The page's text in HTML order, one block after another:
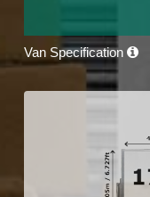
Van Specification